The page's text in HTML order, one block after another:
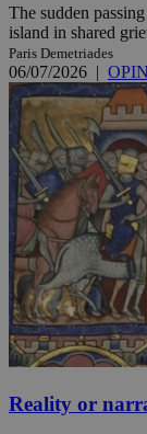
The sudden
island in shared
Paris Demetriades
06/07/2026 |
Reality or